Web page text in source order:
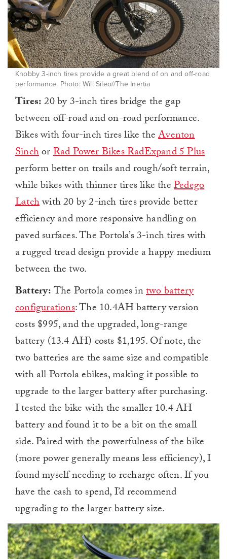
Knobby 3-inch tires provide a great blend of on and off-road
performance. Photo: Will Sileo//The Inertia
Tires:20 by 3-inch tires bridge the gap
between off-road and on-road performance.
Bikes with four-inch tires like theAventon
SinchorRad Power Bikes RadExpand 5 Plus
perform better on trails and rough/soft terrain,
while bikes with thinner tires like thePedego
Latchwith 20 by 2-inch tires provide better
efficiency and more responsive handling on
paved surfaces. The Portola’s 3-inch tires with
a rugged tread design provide a happy medium
between the two.
Battery:The Portola comes intwo battery
configurations: The 10.4AH battery version
costs $995, and the upgraded, long-range
battery (13.4 AH) costs $1,195. Of note, the
two batteries are the same size and compatible
with all Portola ebikes, making it possible to
upgrade to the larger battery after purchasing.
I tested the bike with the smaller 10.4 AH
battery and found it to be a bit on the small
side. Paired with the powerfulness of the bike
(more power generally means less efficiency), I
found myself needing to recharge often. If you
have the cash to spend, I’d recommend
upgrading to the larger battery size.